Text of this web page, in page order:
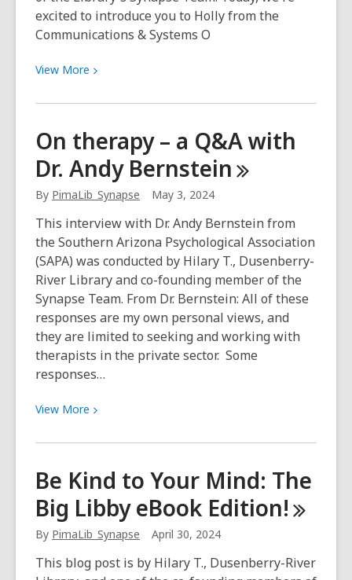
excited to introduce you to Holly from the
Communications & Systems O
View More View
about
Holly
of
the
Synapse
Team!
On therapy – a Q&A with
Dr. Andy Bernstein
By PimaLib_Synapse May 3, 2024
This interview with Dr. Andy Bernstein from
the Southern Arizona Psychological Association
(SAPA) was conducted by Hilary T., Dusenberry-
River Library and co-founding member of the
Synapse Team. From Dr. Bernstein: All of these
responses are my own personal views, and
they are limited to seeking and working with
therapists in the private sector. Some
responses…
View More View
about
therapy
–
a
Q&A
with
Be Kind to Your Mind: The
Big Libby eBook Edition!
By PimaLib_Synapse April 30, 2024
This blog post is by Hilary T., Dusenberry-River